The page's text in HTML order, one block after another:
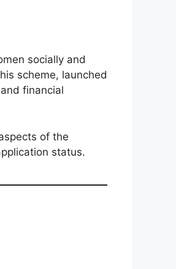
socially and
scheme, launched
financial
of the
status.